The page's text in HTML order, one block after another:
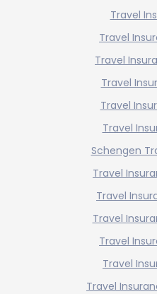
Travel
Travel
Travel
Travel
Travel
Travel
Schengen
Travel
Travel
Travel
Travel
Travel
Travel